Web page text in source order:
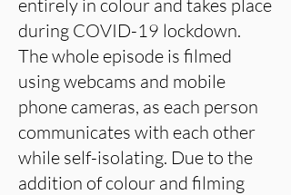
entirely in colour and takes place
during COVID-19 lockdown.
The whole episode is filmed
using webcams and mobile
phone cameras, as each person
communicates with each other
while self-isolating. Due to the
addition of colour and filming